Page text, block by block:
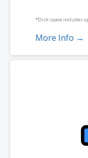
*Disk space includes
GB on a Windows
product. If you cancel
associated SSL
More Info →